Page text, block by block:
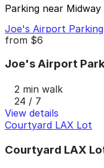
Parking near
Joe's Airport Parking
from $6
Joe's Airport
2 min walk
24 / 7
View details
Courtyard LAX Lot
Courtyard LAX